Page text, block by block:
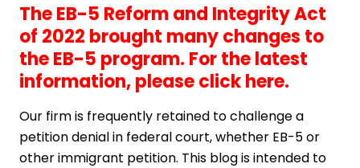
The EB-5 Reform and Integrity Act
of 2022 brought many changes to
the EB-5 program. For the latest
information,please click here.
Our firm is frequently retained to challenge a
petition denial in federal court, whether EB-5 or
other immigrant petition. This blog is intended to